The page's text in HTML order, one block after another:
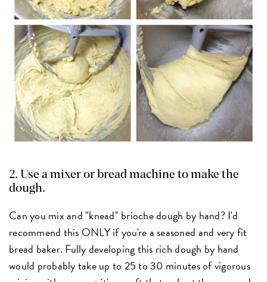
2. Use a mixer or bread machine to make the
dough.
Can you mix and "knead" brioche dough by hand? I'd
recommend this ONLY if you're a seasoned and very fit
bread baker. Fully developing this rich dough by hand
would probably take up to 25 to 30 minutes of vigorous